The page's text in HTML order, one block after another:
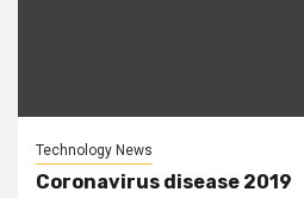
Technology News
Coronavirus disease 2019